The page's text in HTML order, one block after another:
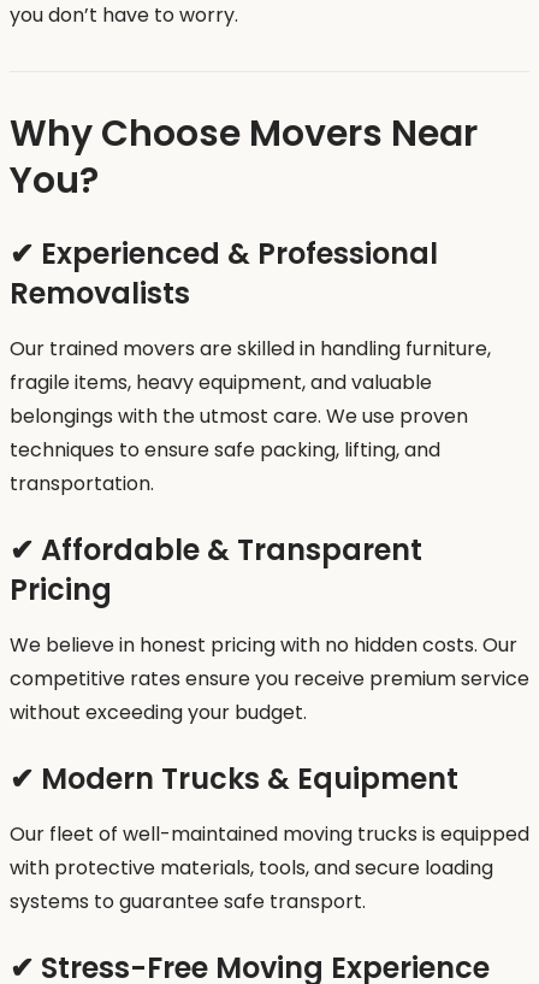
you don’t have to worry.
Why Choose Movers Near
You?
✔ Experienced & Professional
Removalists
Our trained movers are skilled in handling furniture,
fragile items, heavy equipment, and valuable
belongings with the utmost care. We use proven
techniques to ensure safe packing, lifting, and
transportation.
✔ Affordable & Transparent
Pricing
We believe in honest pricing with no hidden costs. Our
competitive rates ensure you receive premium service
without exceeding your budget.
✔ Modern Trucks & Equipment
Our fleet of well-maintained moving trucks is equipped
with protective materials, tools, and secure loading
systems to guarantee safe transport.
✔ Stress-Free Moving Experience